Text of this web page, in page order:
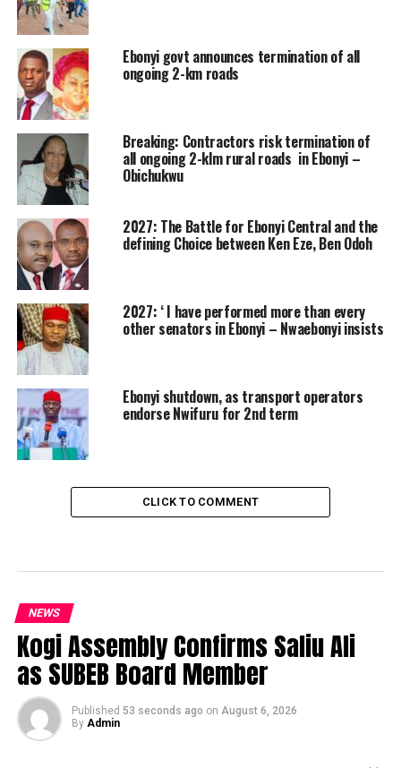
Ebonyi govt announces termination of all
ongoing 2-km roads
Breaking: Contractors risk termination of
all ongoing 2-klm rural roads in Ebonyi –
Obichukwu
2027: The Battle for Ebonyi Central and the
defining Choice between Ken Eze, Ben Odoh
2027: ‘ I have performed more than every
other senators in Ebonyi – Nwaebonyi insists
Ebonyi shutdown, as transport operators
endorse Nwifuru for 2nd term
CLICK TO COMMENT
NEWS
Kogi Assembly Confirms Saliu Ali
as SUBEB Board Member
Published 53 seconds ago on August 6, 2026
By Admin